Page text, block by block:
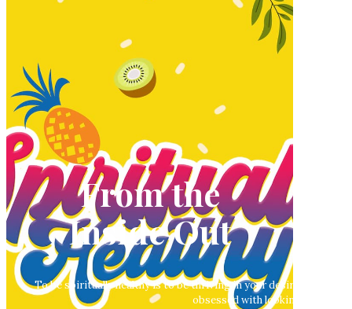
From the
Inside Out
To be spiritually healthy is to be thriving in your desire to
obsessed with looking good